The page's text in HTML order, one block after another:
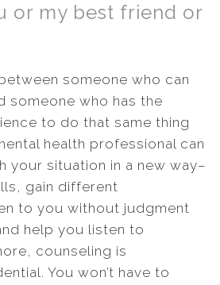
or my best friend or
someone who can
someone who has the
to do that same thing
health professional can
your situation in a new way–
gain different
to you without judgment
help you listen to
counseling is
You won’t have to